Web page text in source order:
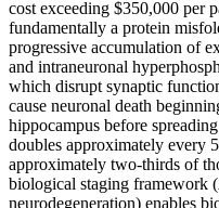
cost exceeding $350,000 per
fundamentally a protein
progressive accumulation of
and intraneuronal
which disrupt synaptic
cause neuronal death
hippocampus before
doubles approximately every
approximately two-thirds of
biological staging framework
neurodegeneration) enables